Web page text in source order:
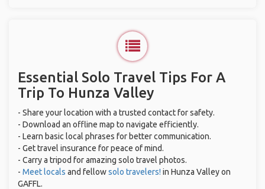
Essential Solo Travel Tips For A
Trip To Hunza Valley
- Share your location with a trusted contact for safety.
- Download an offline map to navigate efficiently.
- Learn basic local phrases for better communication.
- Get travel insurance for peace of mind.
- Carry a tripod for amazing solo travel photos.
- Meet locals and fellowsolo travelers! in Hunza Valley on
GAFFL.